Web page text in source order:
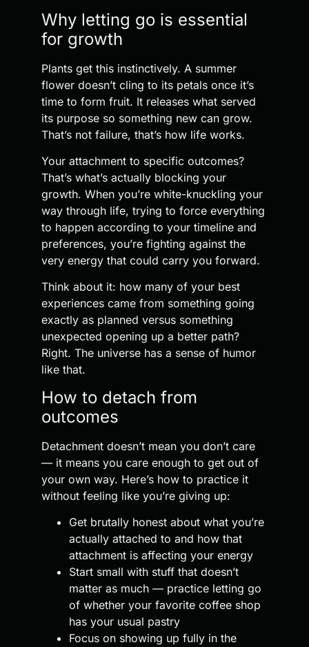
Why letting go is essential
for growth
Plants get this instinctively. A summer
flower doesn’t cling to its petals once it’s
time to form fruit. It releases what served
its purpose so something new can grow.
That’s not failure, that’s how life works.
Your attachment to specific outcomes?
That’s what’s actually blocking your
growth. When you’re white-knuckling your
way through life, trying to force everything
to happen according to your timeline and
preferences, you’re fighting against the
very energy that could carry you forward.
Think about it: how many of your best
experiences came from something going
exactly as planned versus something
unexpected opening up a better path?
Right. The universe has a sense of humor
like that.
How to detach from
outcomes
Detachment doesn’t mean you don’t care
— it means you care enough to get out of
your own way. Here’s how to practice it
without feeling like you’re giving up:
Get brutally honest about what you’re
actually attached to and how that
attachment is affecting your energy
Start small with stuff that doesn’t
matter as much — practice letting go
of whether your favorite coffee shop
has your usual pastry
Focus on showing up fully in the